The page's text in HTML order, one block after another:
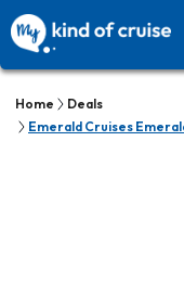
Home
Deals
Emerald Cruises